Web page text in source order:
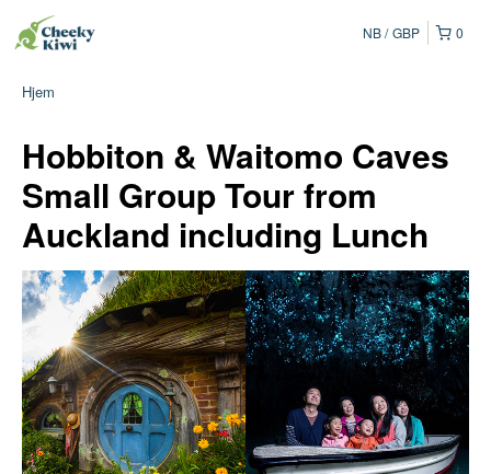
0
NB GBP
Hjem
Hobbiton & Waitomo Caves
Small Group Tour from
Auckland including Lunch